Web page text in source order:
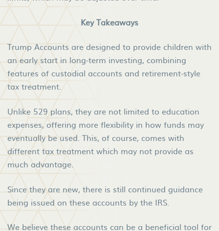
Key Takeaways
Trump Accounts are designed to provide children with
an early start in long-term investing, combining
features of custodial accounts and retirement-style
tax treatment.
Unlike 529 plans, they are not limited to education
expenses, offering more flexibility in how funds may
eventually be used. This, of course, comes with
different tax treatment which may not provide as
much advantage.
Since they are new, there is still continued guidance
being issued on these accounts by the IRS.
We believe these accounts can be a beneficial tool for